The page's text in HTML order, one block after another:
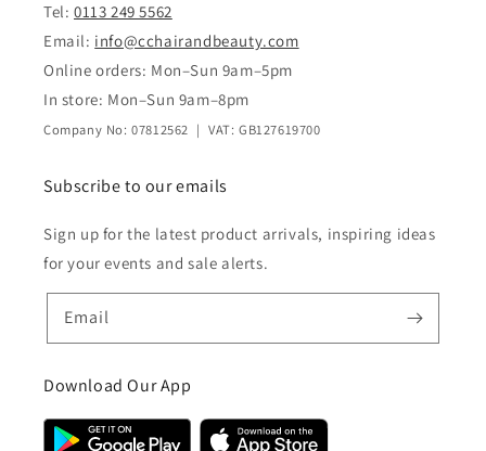
Tel: 0113 249 5562
Email: info@cchairandbeauty.com
Online orders: Mon–Sun 9am–5pm
In store: Mon–Sun 9am–8pm
Company No: 07812562 | VAT: GB127619700
Subscribe to our emails
Sign up for the latest product arrivals, inspiring ideas
for your events and sale alerts.
Email
Download Our App